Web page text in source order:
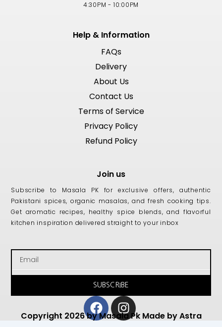
4:30PM - 10:00PM
Help & Information
FAQs
Delivery
About Us
Contact Us
Terms of Service
Privacy Policy
Refund Policy
Join us
Subscribe to Masala PK for exclusive offers, authentic
Pakistani spices, organic masalas, and fresh cooking tips.
Get aromatic recipes, healthy spice blends, and flavorful
kitchen inspiration delivered straight to your inbox
SUBSCRIBE
Facebook
Instagram
Copyright 2026 by Masala Pk Made by Astra